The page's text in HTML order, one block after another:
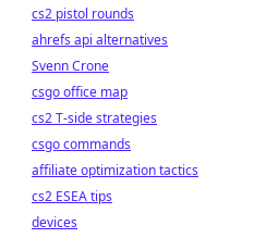
cs2 pistol rounds
ahrefs api alternatives
Svenn Crone
csgo office map
cs2 T-side strategies
csgo commands
affiliate optimization tactics
cs2 ESEA tips
devices